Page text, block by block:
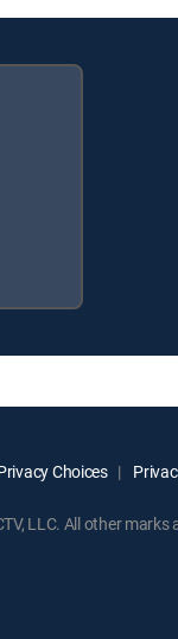
Choices
LLC. All other